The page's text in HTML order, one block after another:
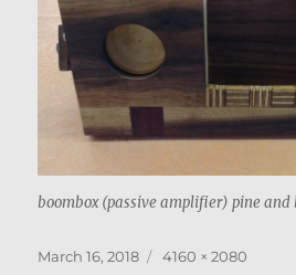
boombox (passive amplifier) pine
Posted
March 16, 2018
Full
4160 × 2080